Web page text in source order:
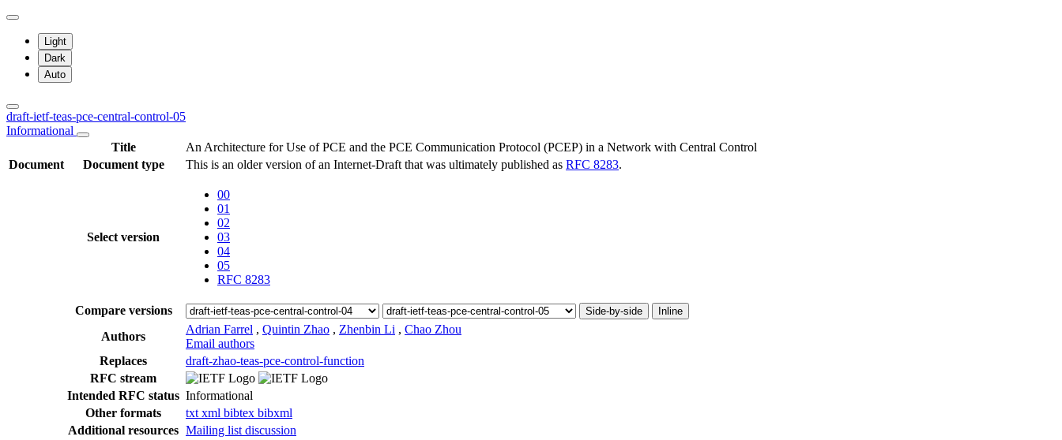
Light
Dark
Auto
draft-ietf-teas-pce-central-control-05
Informational
Title
An Architecture for Use of PCE and the PCE Communication Protocol (PCEP) in a Network with Central Control
Document
Document type This is an older version of an Internet-Draft that was ultimately published as RFC 8283.
Select version
00
01
02
03
04
05
RFC 8283
Compare versions Side-by-side Inline
Authors
Adrian Farrel , Quintin Zhao , Zhenbin Li , Chao Zhou
Email authors
Replaces
draft-zhao-teas-pce-control-function
RFC stream
Intended RFC status Informational
Other formats
txt xml bibtex bibxml
Additional resources Mailing list discussion